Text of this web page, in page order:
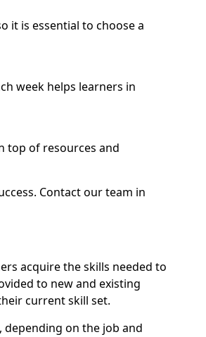
it is essential to choose a
week helps learners in
top of resources and
Contact our team in
acquire the skills needed to
to new and existing
current skill set.
on the job and